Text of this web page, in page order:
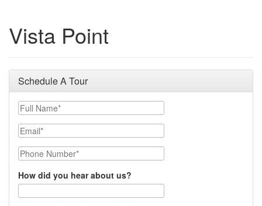
Vista Point
Schedule A Tour
Full Name
Email
Phone Number
How did you hear about us?